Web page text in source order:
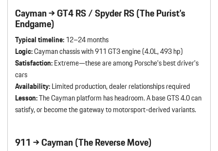
Cayman → GT4 RS / Spyder RS (The Purist’s
Endgame)
Typical timeline:12–24 months
Logic:Cayman chassis with 911 GT3 engine (4.0L, 493 hp)
Satisfaction:Extreme—these are among Porsche’s best driver’s
cars
Availability:Limited production, dealer relationships required
Lesson:The Cayman platform has headroom. A base GTS 4.0 can
satisfy, or become the gateway to motorsport-derived variants.
911 → Cayman (The Reverse Move)